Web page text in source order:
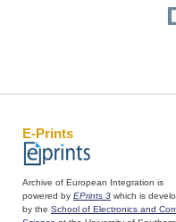
E-Prints
Archive of European Integration is
powered by EPrints 3 which is
by the School of Electronics and